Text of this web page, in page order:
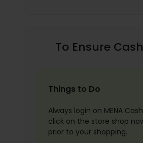
To Ensure
Things to Do
Always login on MENA
click on the store shop
prior to your shopping.